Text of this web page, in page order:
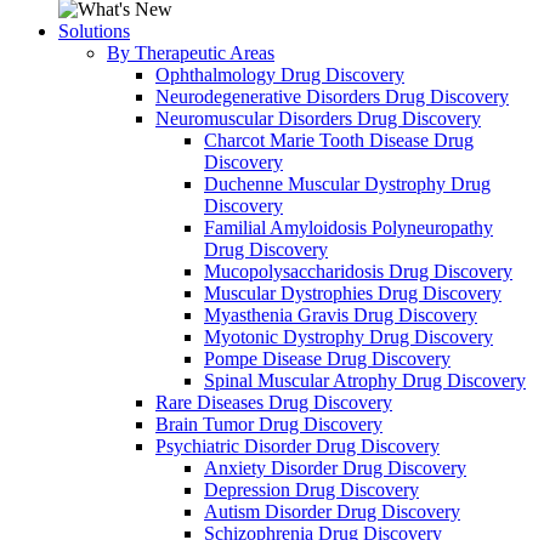
Solutions
By Therapeutic Areas
Ophthalmology Drug Discovery
Neurodegenerative Disorders Drug Discovery
Neuromuscular Disorders Drug Discovery
Charcot Marie Tooth Disease Drug
Discovery
Duchenne Muscular Dystrophy Drug
Discovery
Familial Amyloidosis Polyneuropathy
Drug Discovery
Mucopolysaccharidosis Drug Discovery
Muscular Dystrophies Drug Discovery
Myasthenia Gravis Drug Discovery
Myotonic Dystrophy Drug Discovery
Pompe Disease Drug Discovery
Spinal Muscular Atrophy Drug Discovery
Rare Diseases Drug Discovery
Brain Tumor Drug Discovery
Psychiatric Disorder Drug Discovery
Anxiety Disorder Drug Discovery
Depression Drug Discovery
Autism Disorder Drug Discovery
Schizophrenia Drug Discovery